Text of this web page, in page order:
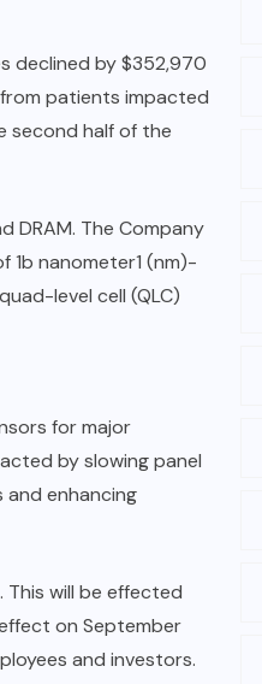
declined by $352,970
patients impacted
second half of the
DRAM. The Company
1b nanometer1 (nm)-
level cell (QLC)
for major
by slowing panel
enhancing
will be effected
on September
and investors.